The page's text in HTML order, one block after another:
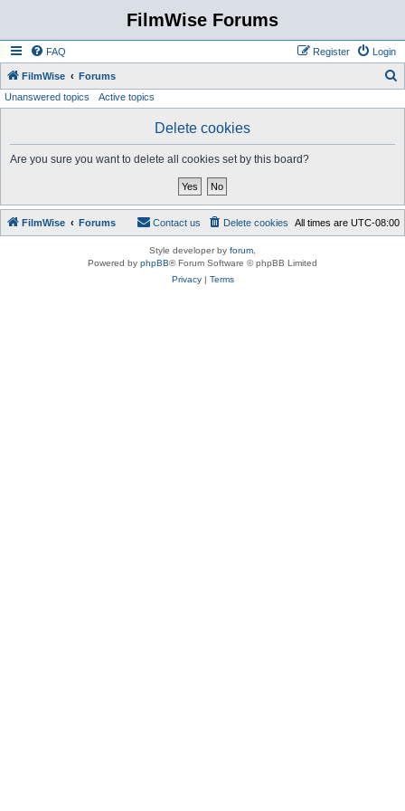
FilmWise Forums
FAQ Login
Register
FilmWise Forums
Unanswered topics Active topics
Delete cookies
Are you sure you want to delete all cookies set by this board?
FilmWise Forums All times are UTC-08:00
Delete cookies
Contact us
Style developer by forum
Powered by phpBB® Forum Software © phpBB Limited
Privacy| Terms